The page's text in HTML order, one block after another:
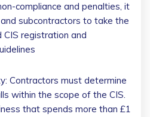
compliance and penalties, it
subcontractors to take the
registration and
Contractors must determine
within the scope of the CIS.
that spends more than £1